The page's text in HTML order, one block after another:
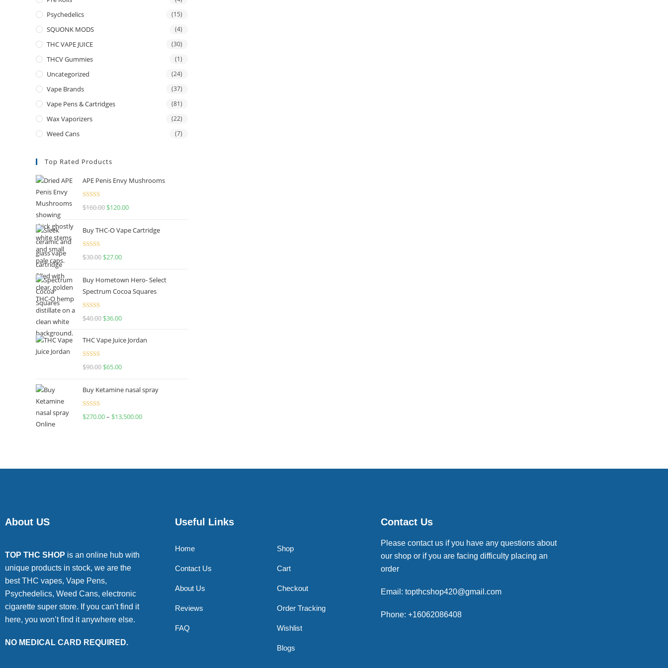
Psychedelics (15)
SQUONK MODS (4)
THC VAPE JUICE (30)
THCV Gummies (1)
Uncategorized (24)
Vape Brands (37)
Vape Pens & Cartridges (81)
Wax Vaporizers (22)
Weed Cans (7)
Top Rated Products
APE Penis Envy Mushrooms
Rated4.67
$160.00 $120.00
Buy THC-O Vape Cartridge
Rated4.50
$30.00 $27.00
Buy Hometown Hero- Select
Spectrum Cocoa Squares
Rated
$40.00 $36.00
THC Vape Juice Jordan
Rated
$90.00 $65.00
Buy Ketamine nasal spray
Rated
$270.00– $13,500.00
About US
TOP THC SHOP is an online hub with
unique products in stock, we are the
best THC vapes, Vape Pens,
Psychedelics, Weed Cans, electronic
cigarette super store. If you can’t find it
here, you won’t find it anywhere else.
NO MEDICAL CARD REQUIRED.
Useful Links
Home
Contact Us
About Us
Reviews
FAQ
Shop
Cart
Checkout
Order Tracking
Wishlist
Blogs
Contact Us
Please contact us if you have any questions about
our shop or if you are facing difficulty placing an
order
Email: topthcshop420@gmail.com
Phone: +16062086408